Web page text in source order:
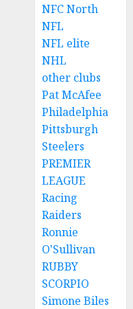
NFC North
NFL
NFL elite
NHL
other clubs
Pat McAfee
Philadelphia
Pittsburgh
Steelers
PREMIER
LEAGUE
Racing
Raiders
Ronnie
O'Sullivan
RUBBY
SCORPIO
Simone Biles